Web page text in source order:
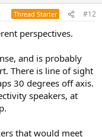
Thread Starter #12
perspectives.
and is probably
There is line of sight
30 degrees off axis.
speakers, at
that would meet